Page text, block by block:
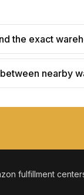
the exact
nearby
fulfillment